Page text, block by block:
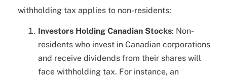
withholding tax applies to non-residents:
Investors Holding Canadian Stocks: Non-
residents who invest in Canadian corporations
and receive dividends from their shares will
face withholding tax. For instance, an